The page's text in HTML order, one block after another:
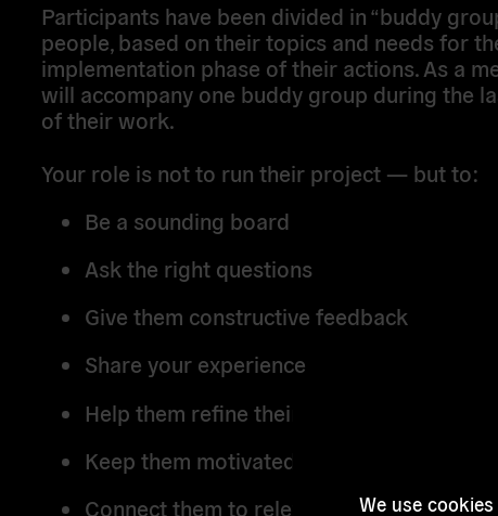
We use
Participants have been divided in “buddy
people, based on their topics and needs for
implementation phase of their actions. As a
will accompany one buddy group during the
of their work.
Your role is not to run their project — but to:
Be a sounding board
Ask the right questions
Give them constructive feedback
Share your experience
Help them refine their strategy
Keep them motivated and focused
Connect them to relevant organisations